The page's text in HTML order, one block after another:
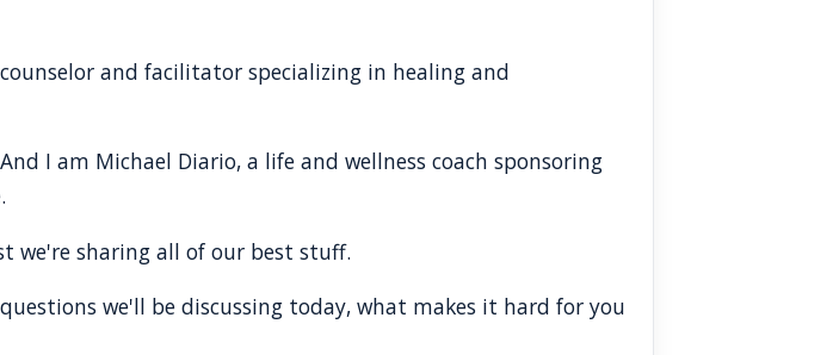
and facilitator specializing in healing and
I am Michael Diario, a life and wellness coach sponsoring
we're sharing all of our best stuff.
we'll be discussing today, what makes it hard for you